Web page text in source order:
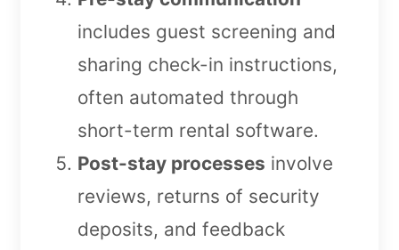
includes guest screening and
sharing check-in instructions,
often automated through
short-term rental software.
Post-stay processes involve
reviews, returns of security
deposits, and feedback